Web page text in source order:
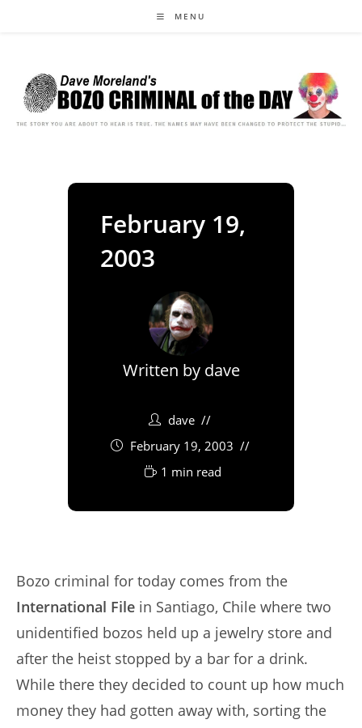
MENU
February 19,
2003
Written by dave
dave
February 19, 2003
1 min read
Bozo criminal for today comes from the
International File in Santiago, Chile where two
unidentified bozos held up a jewelry store and
after the heist stopped by a bar for a drink.
While there they decided to count up how much
money they had gotten away with, sorting the